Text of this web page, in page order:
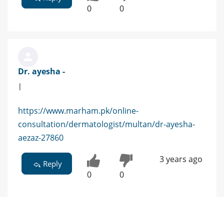
0 0
Dr. ayesha -
|
https://www.marham.pk/online-
consultation/dermatologist/multan/dr-ayesha-
aezaz-27860
Reply
0 0
3 years ago